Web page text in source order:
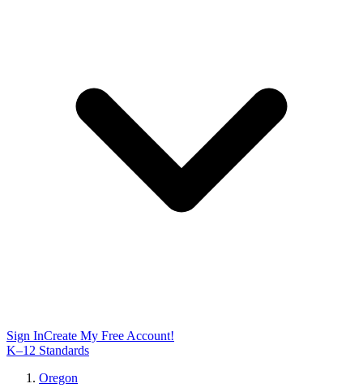
Sign InCreate My Free Account!
K–12 Standards
Oregon